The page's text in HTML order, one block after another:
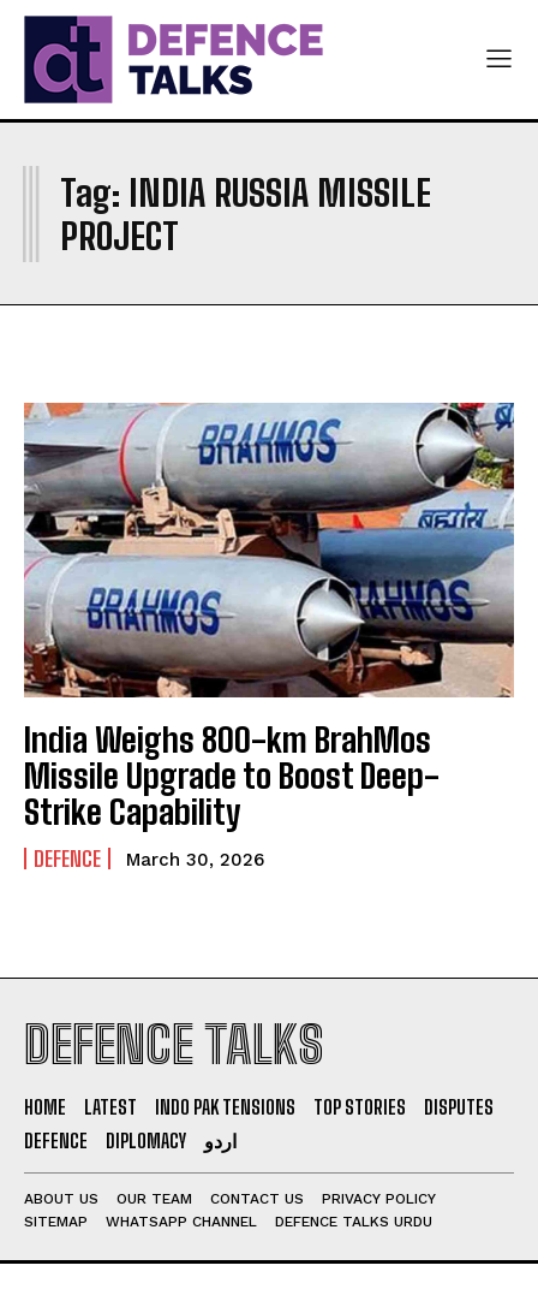
I've read and accept thePrivacy Policy
ARMY
NAVY
AIR FORCE
اردو
ARMY
NAVY
AIR FORCE
اردوTag: INDIA RUSSIA MISSILE
PROJECT
I
India Weighs 800-km BrahMos
Missile Upgrade to Boost Deep-
Strike Capability
DEFENCE March 30, 2026
DEFENCE TALKS
HOME LATEST INDO PAK TENSIONS TOP STORIES
DISPUTES
DEFENCE
DIPLOMACY اردو
ABOUT US OUR TEAM CONTACT US
PRIVACY POLICY
SITEMAP
WHATSAPP CHANNEL DEFENCE TALKS URDU